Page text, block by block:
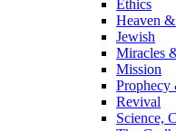
Ethics
Heaven
Jewish
Miracles
Mission
Prophecy
Revival
Science,